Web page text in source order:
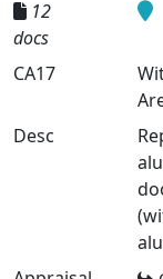
12
docs
CA17
Desc